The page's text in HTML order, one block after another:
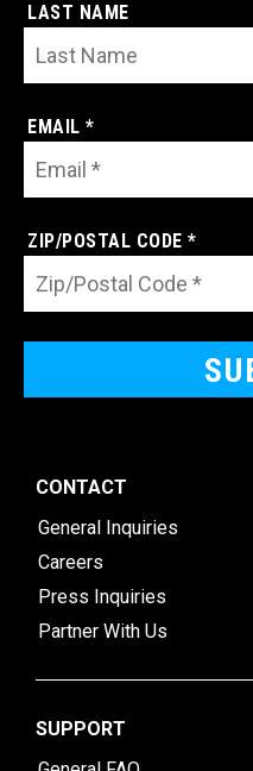
LAST NAME
EMAIL *
ZIP/POSTAL CODE *
CONTACT
General Inquiries
Careers
Press Inquiries
Partner With Us
SUPPORT